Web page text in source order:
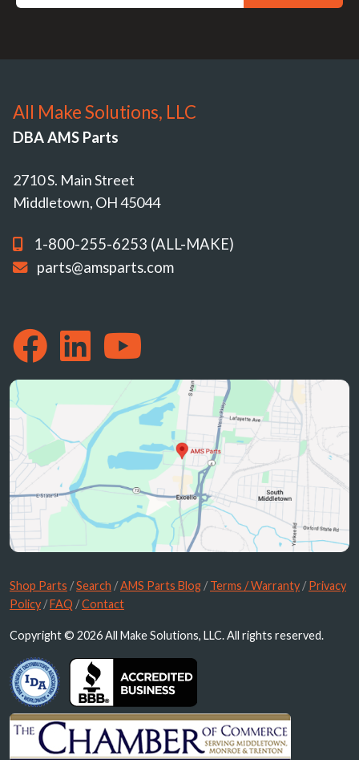
All Make Solutions, LLC
DBA AMS Parts
2710 S. Main Street
Middletown, OH 45044
1-800-255-6253 (ALL-MAKE)
parts@amsparts.com
Shop Parts /Search /AMS Parts Blog /Terms / Warranty /Privacy
Policy /FAQ /Contact
Copyright © 2026 All Make Solutions, LLC. All rights reserved.